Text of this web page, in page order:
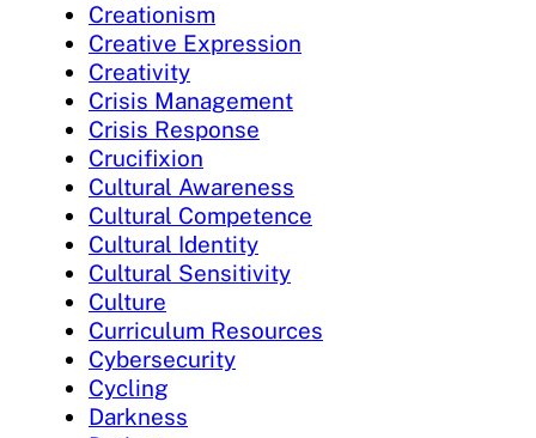
Creationism
Creative Expression
Creativity
Crisis Management
Crisis Response
Crucifixion
Cultural Awareness
Cultural Competence
Cultural Identity
Cultural Sensitivity
Culture
Curriculum Resources
Cybersecurity
Cycling
Darkness